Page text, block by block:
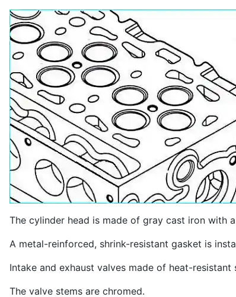
The cylinder head is made of gray cast iron with
A metal-reinforced, shrink-resistant gasket is
Intake and exhaust valves made of heat-resistant
The valve stems are chromed.